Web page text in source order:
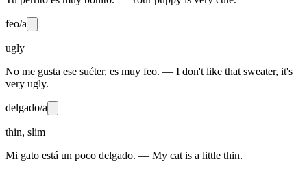
feo/a
ugly
No me gusta ese suéter, es muy feo. — I don't like that sweater, it's
very ugly.
delgado/a
thin, slim
Mi gato está un poco delgado. — My cat is a little thin.